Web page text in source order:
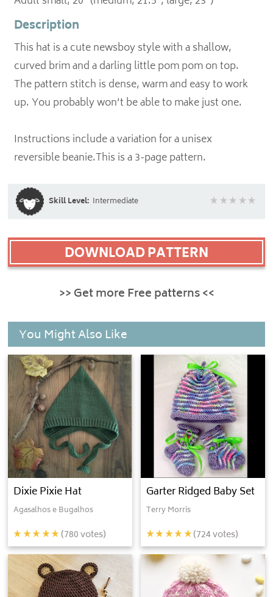
Description
This hat is a cute newsboy style with a shallow,
curved brim and a darling little pom pom on top.
The pattern stitch is dense, warm and easy to work
up. You probably won’t be able to make just one.
Instructions include a variation for a unisex
reversible beanie.This is a 3-page pattern.
Skill Level: Intermediate
DOWNLOAD PATTERN
>> Get more Free patterns <<
You Might Also Like
Dixie Pixie Hat
Agasalhos e Bugalhos
(780votes)
Garter Ridged Baby Set
Terry Morris
(724votes)